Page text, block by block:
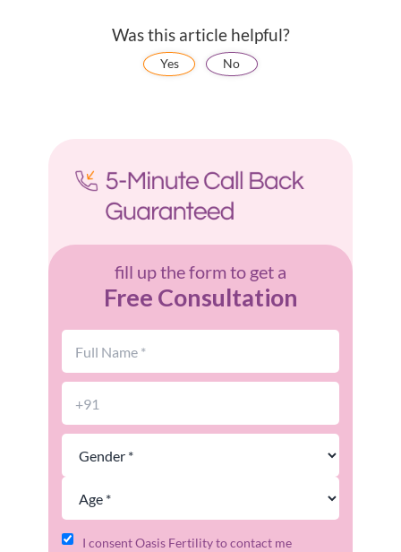
Was this article helpful?
Yes No
fill up the form to get a
Free Consultation
I consent Oasis Fertility to contact me